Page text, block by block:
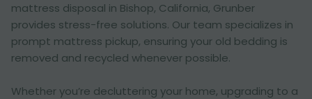
mattress disposal in Bishop, California, Grunber
provides stress-free solutions. Our team specializes in
prompt mattress pickup, ensuring your old bedding is
removed and recycled whenever possible.
Whether you’re decluttering your home, upgrading to a